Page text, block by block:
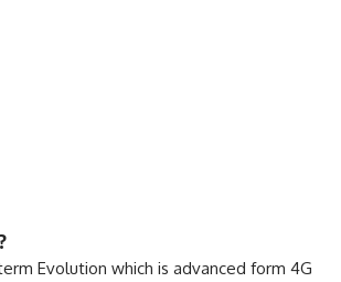
Evolution which is advanced form 4G